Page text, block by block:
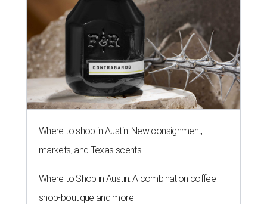
Where to shop in Austin: New consignment,
markets, and Texas scents
Where to Shop in Austin: A combination coffee
shop-boutique and more